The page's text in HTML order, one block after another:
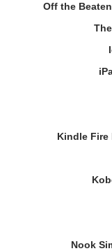
Off the
Kindle Fire
Nook